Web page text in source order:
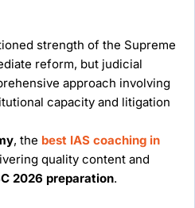
strength of the Supreme
reform, but judicial
approach involving
capacity and litigation
, the best IAS coaching in
quality content and
2026 preparation.